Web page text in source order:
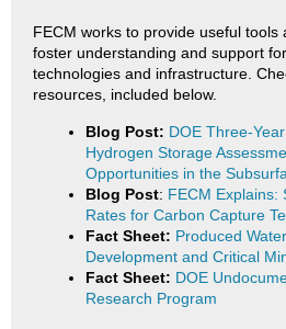
FECM works to provide useful
foster understanding and support
technologies and infrastructure.
resources, included below.
Blog Post: DOE Three-
Hydrogen Storage
Opportunities in the
Blog Post: FECM Explains:
Rates for Carbon Capture
Fact Sheet: Produced
Development and Critical
Fact Sheet: DOE
Research Program